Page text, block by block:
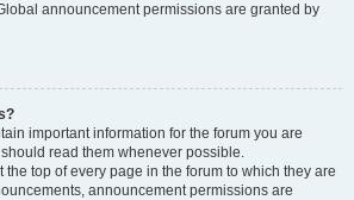
announcement permissions are granted by
important information for the forum you are
read them whenever possible.
top of every page in the forum to which they are
announcement permissions are